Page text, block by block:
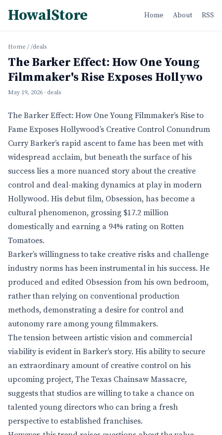
HowalStore Home About RSS
Home / /deals
The Barker Effect: How One Young
Filmmaker's Rise Exposes Hollywo
May 19, 2026 · deals
The Barker Effect: How One Young Filmmaker’s Rise to
Fame Exposes Hollywood’s Creative Control Conundrum
Curry Barker’s rapid ascent to fame has been met with
widespread acclaim, but beneath the surface of his
success lies a more nuanced story about the creative
control and deal-making dynamics at play in modern
Hollywood. His debut film, Obsession, has become a
cultural phenomenon, grossing $17.2 million
domestically and earning a 94% rating on Rotten
Tomatoes.
Barker’s willingness to take creative risks and challenge
industry norms has been instrumental in his success. He
produced and edited Obsession from his own bedroom,
rather than relying on conventional production
methods, demonstrating a desire for control and
autonomy rare among young filmmakers.
The tension between artistic vision and commercial
viability is evident in Barker’s story. His ability to secure
an extraordinary amount of creative control on his
upcoming project, The Texas Chainsaw Massacre,
suggests that studios are willing to take a chance on
talented young directors who can bring a fresh
perspective to established franchises.